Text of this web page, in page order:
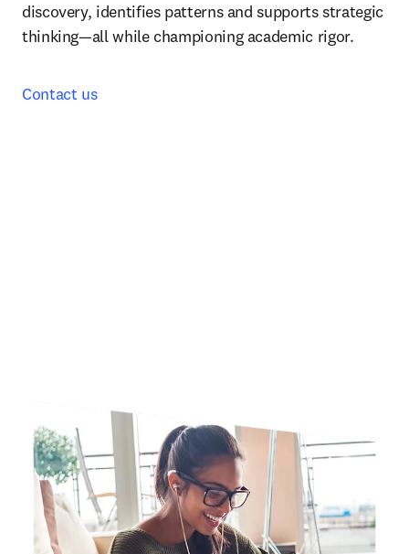
discovery, identifies patterns and supports strategic
thinking—all while championing academic rigor.
Contact us